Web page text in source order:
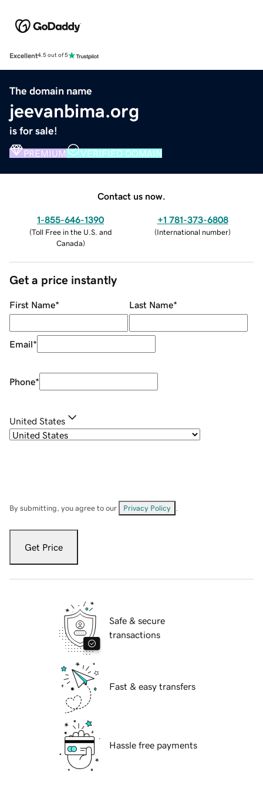
Excellent4.5 out of 5
The domain name
jeevanbima.org
is for sale!
PREMIUM VERIFIED DOMAIN
Contact us now.
1-855-646-1390
(Toll Free in the U.S. and
Canada)
+1 781-373-6808
(International number)
Get a price instantly
First Name* Last Name*
Email*
Phone*
United States
By submitting, you agree to our Privacy Policy
Get Price
Safe & secure
transactions
Fast & easy transfers
Hassle free payments